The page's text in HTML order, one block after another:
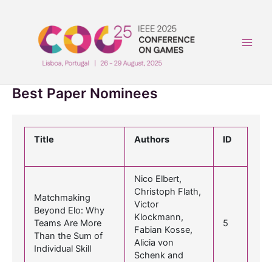
Best Paper Nominees
Title Authors ID
Matchmaking
Beyond Elo: Why
Teams Are More
Than the Sum of
Individual Skill
Nico Elbert,
Christoph Flath,
Victor
Klockmann,
Fabian Kosse,
Alicia von
Schenk and
5